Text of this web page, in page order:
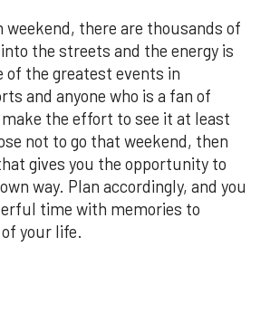
weekend, there are thousands of
the streets and the energy is
of the greatest events in
and anyone who is a fan of
the effort to see it at least
not to go that weekend, then
gives you the opportunity to
way. Plan accordingly, and you
time with memories to
your life.